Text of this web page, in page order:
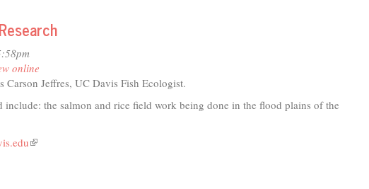
online
Carson Jeffres, UC Davis Fish Ecologist.
include: the salmon and rice field work being done in the flood plains of the
(link